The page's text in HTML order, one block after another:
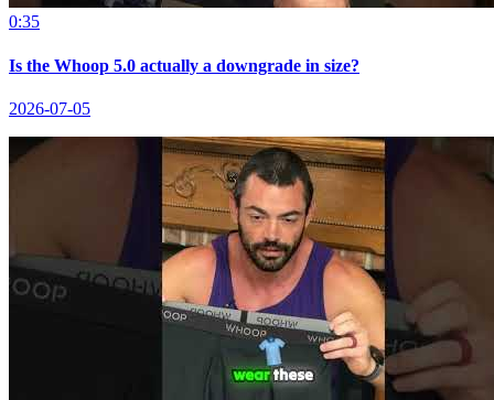
0:35
Is the Whoop 5.0 actually a downgrade in size?
2026-07-05